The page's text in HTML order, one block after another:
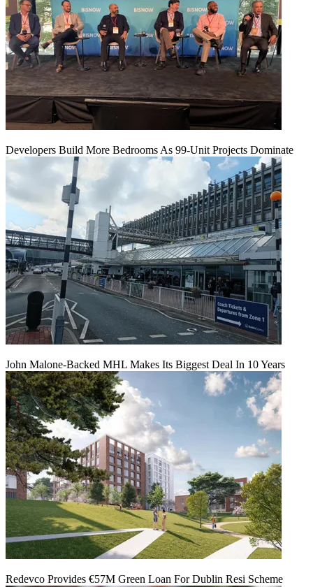
Developers Build More Bedrooms As 99-Unit Projects Dominate
John Malone-Backed MHL Makes Its Biggest Deal In 10 Years
Redevco Provides €57M Green Loan For Dublin Resi Scheme